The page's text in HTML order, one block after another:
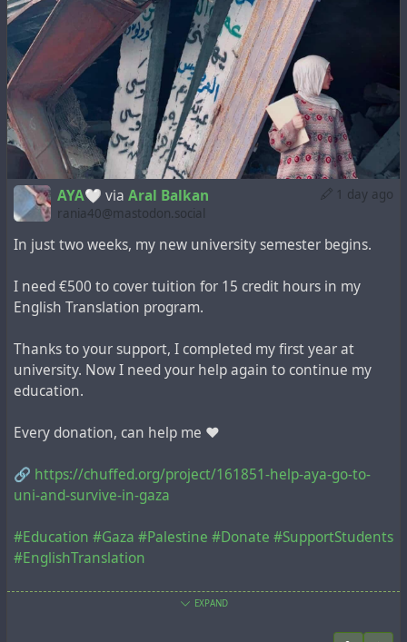
1 day ago
AYA🤍 via Aral Balkan
rania40@mastodon.social
In just two weeks, my new university semester begins.
I need €500 to cover tuition for 15 credit hours in my
English Translation program.
Thanks to your support, I completed my first year at
university. Now I need your help again to continue my
education.
Every donation, can help me ❤️
🔗 https://chuffed.org/project/161851-help-aya-go-to-
uni-and-survive-in-gaza
#Education #Gaza #Palestine #Donate #SupportStudents
#EnglishTranslation
https://chuffed.org/project/161851-help-aya-go-to-
EXPAND